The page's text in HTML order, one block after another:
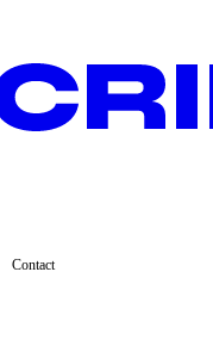
Contact